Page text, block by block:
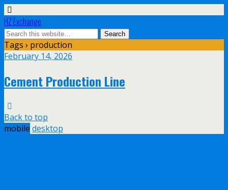
HZ Exchange
Tags › production
February 14, 2026
Cement Production Line
Back to top
mobile desktop